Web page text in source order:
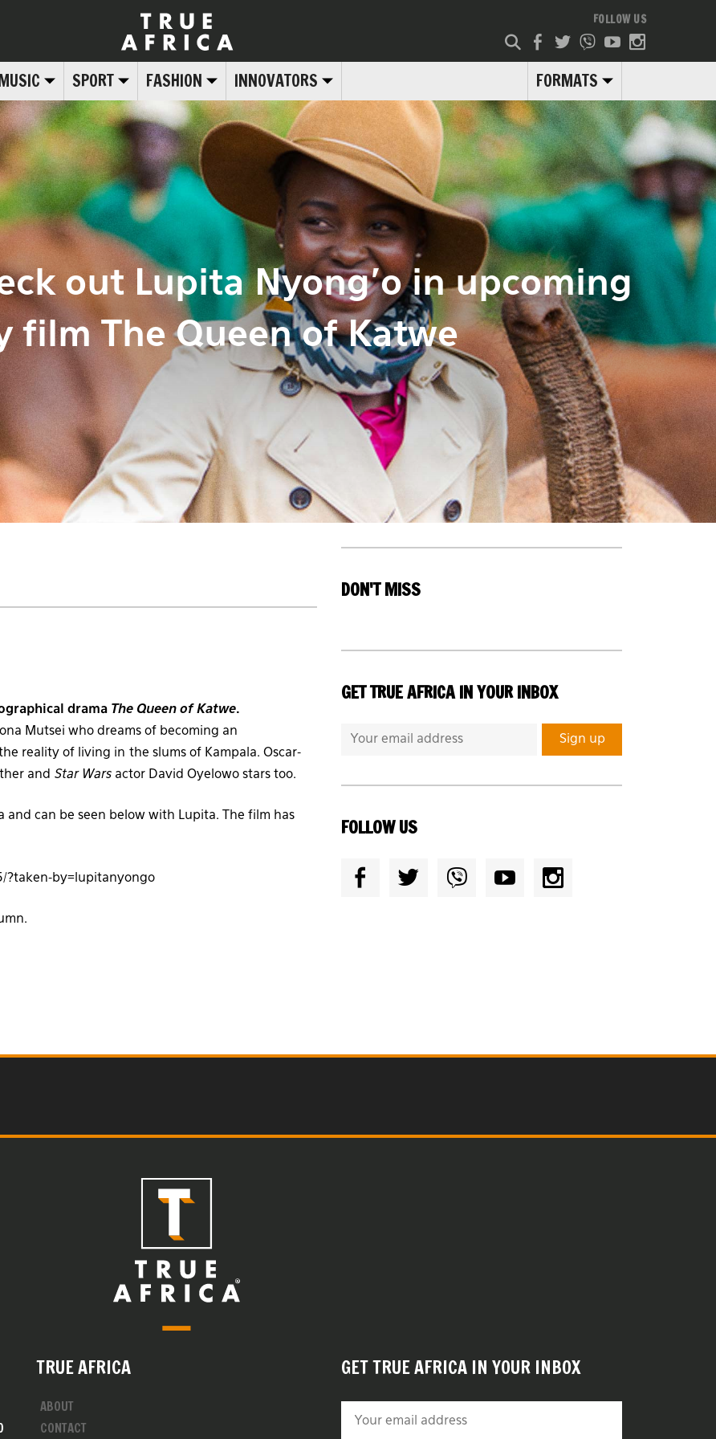
SPORT FASHION INNOVATORS FORMATS
FOLLOW US
out Lupita Nyong’o in upcoming
film The Queen of Katwe
drama The Queen of Katwe.
Mutsei who dreams of becoming an
reality of living in the slums of Kampala. Oscar-
and Star Wars actor David Oyelowo stars too.
can be seen below with Lupita. The film has
?taken-by=lupitanyongo
DON'T MISS
GET TRUE AFRICA IN YOUR INBOX
FOLLOW US
TRUE AFRICA
ABOUT
CONTACT
GET TRUE AFRICA IN YOUR INBOX